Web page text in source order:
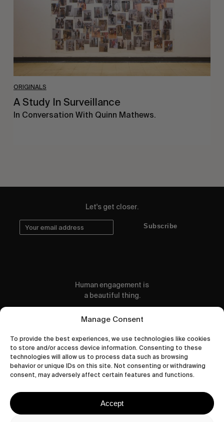
Manage Consent
To provide the best experiences, we use technologies like cookies
to store and/or access device information. Consenting to these
technologies will allow us to process data such as browsing
behavior or unique IDs on this site. Not consenting or withdrawing
consent, may adversely affect certain features and functions.
Accept
ORIGINALS
A Study In Surveillance
In Conversation With Quinn Mathews.
Let's get closer.
Subscribe
Human engagement is
a beautiful thing.
CONTACT US
wastedtalentboutique.com
Privacy Policy